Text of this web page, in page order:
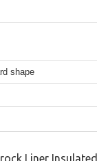
shape
Liner